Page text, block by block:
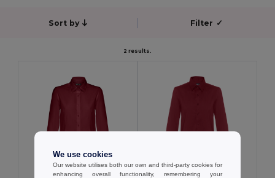
Sort by Filter ✓
2 results.
We use cookies
Our website utilises both our own and third-party cookies for
enhancing overall functionality, remembering your